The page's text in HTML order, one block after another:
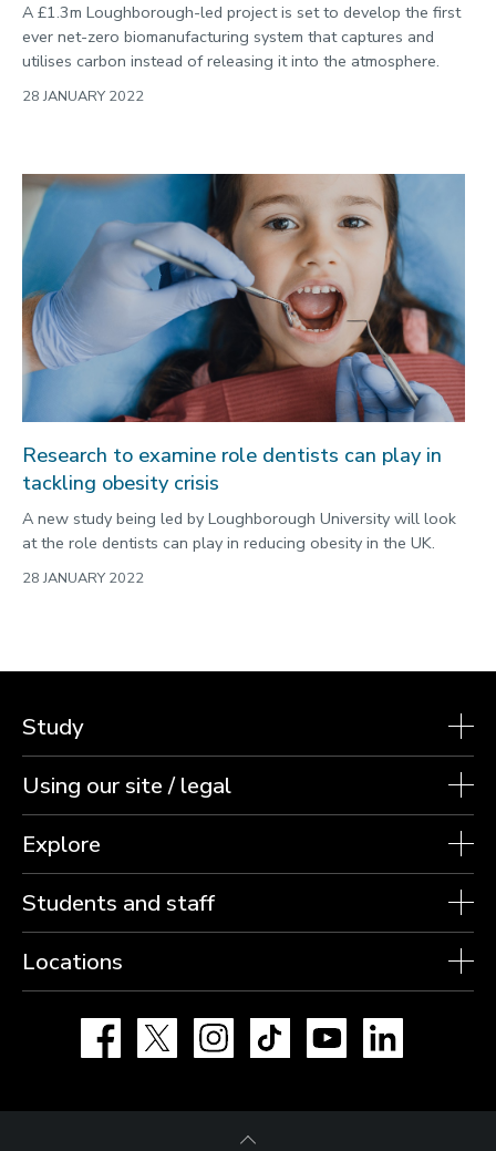
A £1.3m Loughborough-led project is set to develop the first
ever net-zero biomanufacturing system that captures and
utilises carbon instead of releasing it into the atmosphere.
28 JANUARY 2022
Research to examine role dentists can play in
tackling obesity crisis
A new study being led by Loughborough University will look
at the role dentists can play in reducing obesity in the UK.
28 JANUARY 2022
Study
Using our site / legal
Explore
Students and staff
Locations
Facebook Instagram TikTok YouTube